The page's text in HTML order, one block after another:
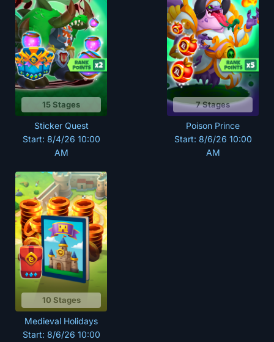
15 Stages
Sticker Quest
Start: 8/4/26 10:00
AM
7 Stages
Poison Prince
Start: 8/6/26 10:00
AM
10 Stages
Medieval Holidays
Start: 8/6/26 10:00